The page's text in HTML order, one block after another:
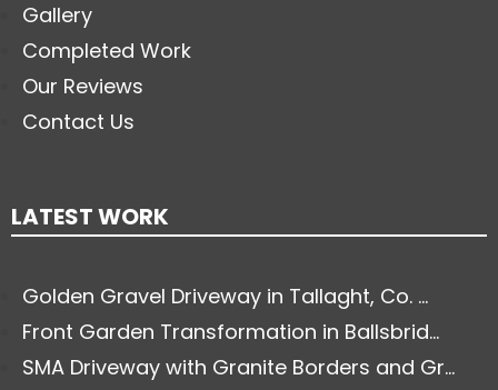
Gallery
Completed Work
Our Reviews
Contact Us
LATEST WORK
Golden Gravel Driveway in Tallaght, Co. ...
Front Garden Transformation in Ballsbrid...
SMA Driveway with Granite Borders and Gr...